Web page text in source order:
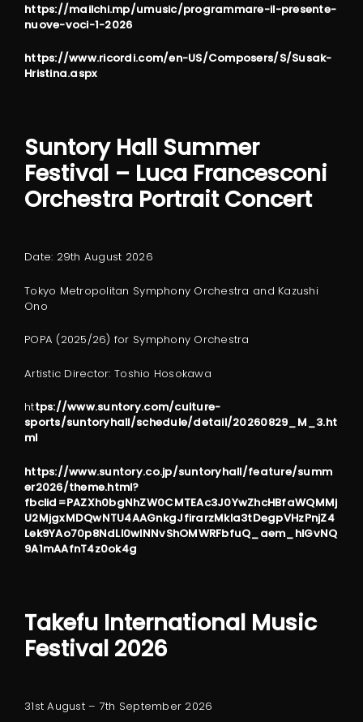
https://mailchi.mp/umusic/programmare-il-presente-
nuove-voci-1-2026
https://www.ricordi.com/en-US/Composers/S/Susak-
Hristina.aspx
Suntory Hall Summer
Festival – Luca Francesconi
Orchestra Portrait Concert
Date: 29th August 2026
Tokyo Metropolitan Symphony Orchestra and Kazushi
Ono
POPA (2025/26) for Symphony Orchestra
Artistic Director: Toshio Hosokawa
https://www.suntory.com/culture-
sports/suntoryhall/schedule/detail/20260829_M_3.ht
ml
https://www.suntory.co.jp/suntoryhall/feature/summ
er2026/theme.html?
fbclid=PAZXh0bgNhZW0CMTEAc3J0YwZhcHBfaWQMMj
U2MjgxMDQwNTU4AAGnkgJfirarzMkla3tDegpVHzPnjZ4
Lek9YAo70p8NdLI0wlNNvShOMWRFbfuQ_aem_hlGvNQ
9A1mAAfnT4z0ok4g
Takefu International Music
Festival 2026
31st August – 7th September 2026